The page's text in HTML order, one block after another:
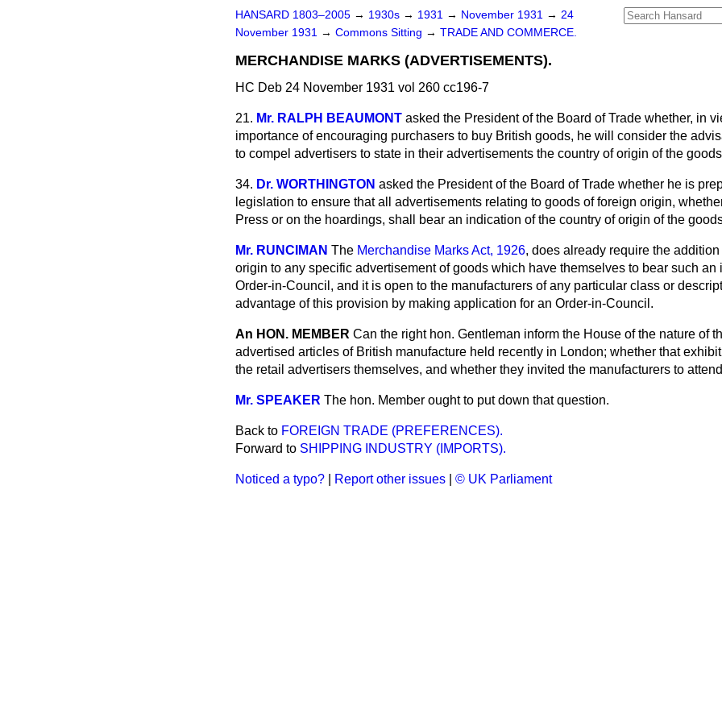
HANSARD 1803–2005 → 1930s → 1931 → November 1931 → 24
November 1931 → Commons Sitting → TRADE AND COMMERCE.
MERCHANDISE MARKS (ADVERTISEMENTS).
HC Deb 24 November 1931 vol 260 cc196-7
21. Mr. RALPH BEAUMONT asked the President of the Board of Trade whether, in
importance of encouraging purchasers to buy British goods, he will consider the
to compel advertisers to state in their advertisements the country of origin of the
34. Dr. WORTHINGTON asked the President of the Board of Trade whether he is
legislation to ensure that all advertisements relating to goods of foreign origin,
Press or on the hoardings, shall bear an indication of the country of origin of the
Mr. RUNCIMAN The Merchandise Marks Act, 1926, does already require the
origin to any specific advertisement of goods which have themselves to bear such an
Order-in-Council, and it is open to the manufacturers of any particular class or
advantage of this provision by making application for an Order-in-Council.
An HON. MEMBER Can the right hon. Gentleman inform the House of the nature of
advertised articles of British manufacture held recently in London; whether that
the retail advertisers themselves, and whether they invited the manufacturers to
Mr. SPEAKER The hon. Member ought to put down that question.
Back to FOREIGN TRADE (PREFERENCES).
Forward to SHIPPING INDUSTRY (IMPORTS).
Noticed a typo? Report other issues © UK Parliament